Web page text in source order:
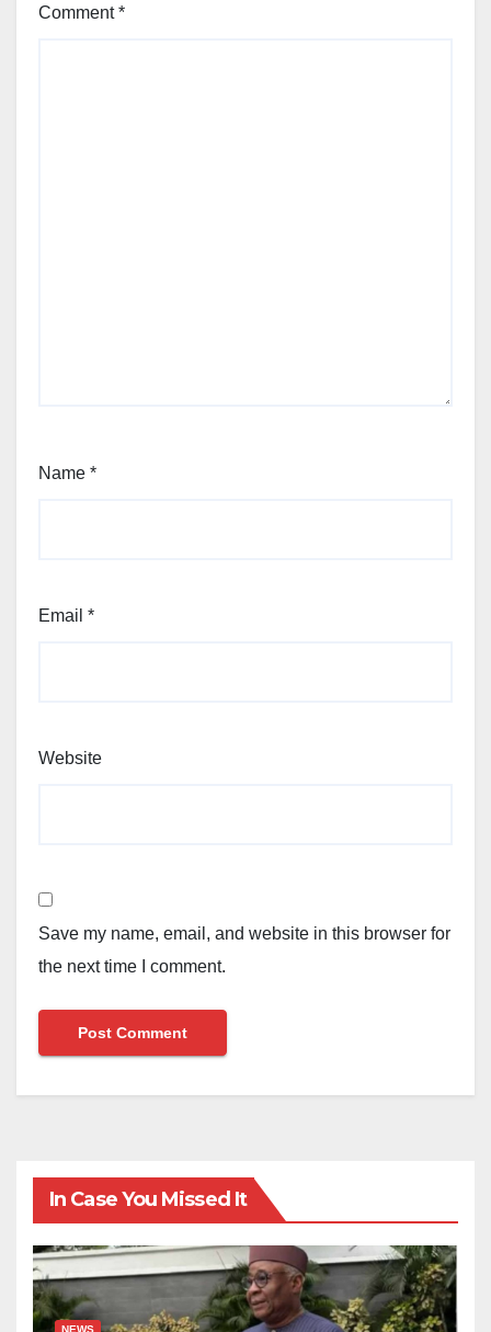
Comment*
Name *
Email *
Website
Save my name, email, and website in this browser for
the next time I comment.
In Case You Missed It
NEWS